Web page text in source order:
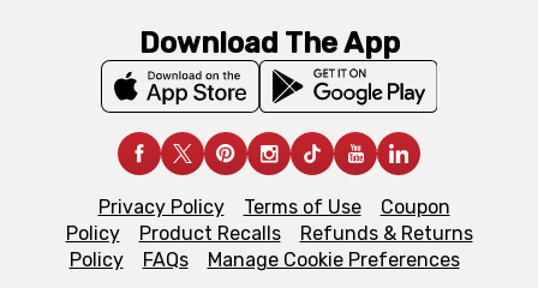
Download The App
Privacy Policy Terms of Use
Coupon
Policy
Product Recalls
Refunds & Returns
Policy
FAQs Manage Cookie Preferences